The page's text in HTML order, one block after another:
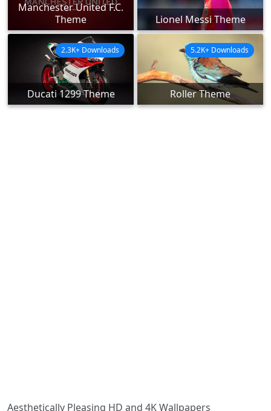
Manchester United F.C.
Theme
Lionel Messi Theme
Ducati 1299 Theme
2.3K+ Downloads
Roller Theme
5.2K+ Downloads
Aesthetically Pleasing HD and 4K Wallpapers